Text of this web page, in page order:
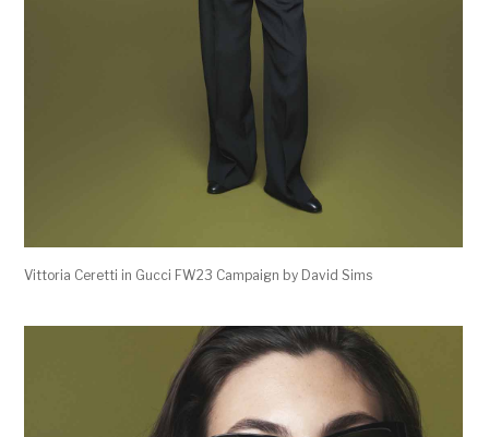
Vittoria Ceretti in Gucci FW23 Campaign by David Sims